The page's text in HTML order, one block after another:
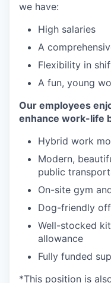
we have:
High salaries
A
Flexibility in
A fun, young
Our employees
enhance work-life
Hybrid work
Modern,
public
On-site gym
Dog-friendly
Well-stocked
allowance
Fully funded
*This position is